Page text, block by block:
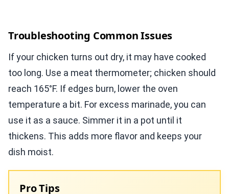
Troubleshooting Common Issues
If your chicken turns out dry, it may have cooked
too long. Use a meat thermometer; chicken should
reach 165°F. If edges burn, lower the oven
temperature a bit. For excess marinade, you can
use it as a sauce. Simmer it in a pot until it
thickens. This adds more flavor and keeps your
dish moist.
Pro Tips